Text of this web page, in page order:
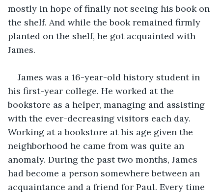
mostly in hope of finally not seeing his book on
the shelf. And while the book remained firmly
planted on the shelf, he got acquainted with
James.
James was a 16-year-old history student in
his first-year college. He worked at the
bookstore as a helper, managing and assisting
with the ever-decreasing visitors each day.
Working at a bookstore at his age given the
neighborhood he came from was quite an
anomaly. During the past two months, James
had become a person somewhere between an
acquaintance and a friend for Paul. Every time